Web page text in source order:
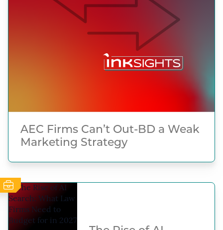
AEC Firms Can’t Out-BD a Weak
Marketing Strategy